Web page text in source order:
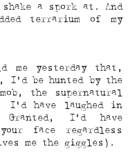
a spork at. And
terrarium of my
me yesterday that,
I’d be hunted by the
the supernatural
I’d have laughed in
I’d have
face regardless
me the giggles).